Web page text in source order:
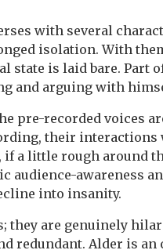
with several
isolation. With
state is laid bare. Part
and arguing with
pre-recorded voices
their interactions
a little rough around
audience-awareness
into insanity.
they are genuinely
redundant. Alder is